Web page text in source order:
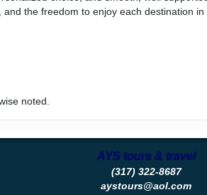
the freedom to enjoy each destination
noted.
AYS tours & travel
(317) 322-8687
aystours@aol.com